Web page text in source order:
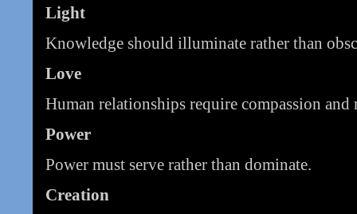
Light
Knowledge should illuminate rather than
Love
Human relationships require compassion
Power
Power must serve rather than dominate.
Creation